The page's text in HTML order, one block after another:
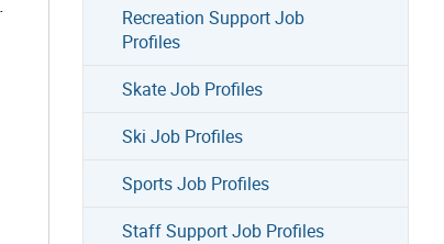
Recreation Support Job
Profiles
Skate Job Profiles
Ski Job Profiles
Sports Job Profiles
Staff Support Job Profiles